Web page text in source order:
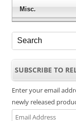
Misc.
SUBSCRIBE TO
Enter your email
newly released
Email